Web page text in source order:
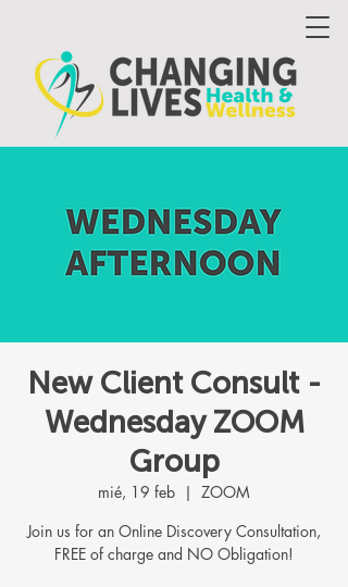
New Client Consult -
Wednesday ZOOM
Group
mié, 19 feb
  |
ZOOM
Join us for an Online Discovery Consultation,
FREE of charge and NO Obligation!